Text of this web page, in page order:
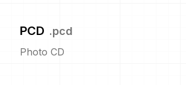
PCD .pcd
Photo CD